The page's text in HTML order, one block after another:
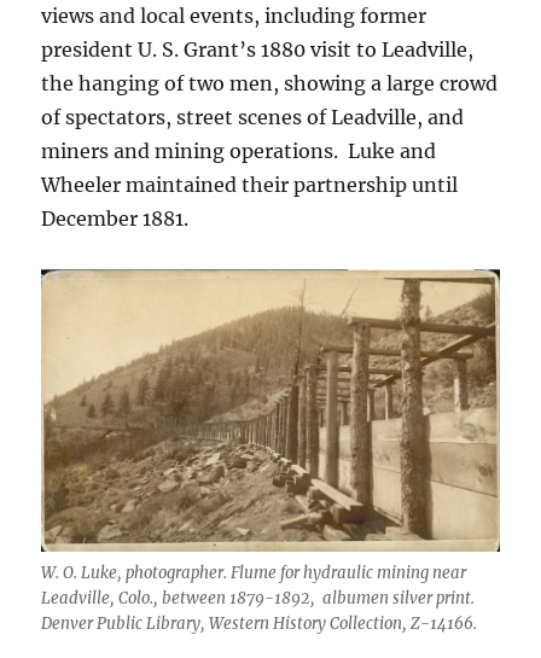
views and local events, including former
president U. S. Grant’s 1880 visit to Leadville,
the hanging of two men, showing a large crowd
of spectators, street scenes of Leadville, and
miners and mining operations. Luke and
Wheeler maintained their partnership until
December 1881.
W. O. Luke, photographer. Flume for hydraulic mining near
Leadville, Colo., between 1879-1892, albumen silver print.
Denver Public Library, Western History Collection, Z-14166.